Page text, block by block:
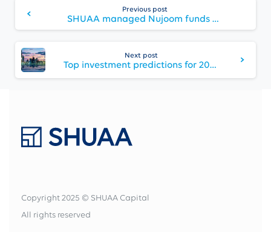
Reading
Previous post
SHUAA managed Nujoom funds announce first dividend
Next post
Top investment predictions for 2021: Changes in equity returns, market share shopping, and international green appeal
Copyright 2025 © SHUAA Capital
All rights reserved